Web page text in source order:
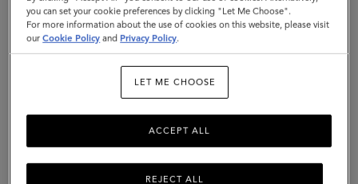
Heavy
GrainCONTINUE TO BULGARIA
SITE
you can set your cookie preferences by clicking "Let Me Choose".
For more information about the use of cookies on this website, please visit
ourCookie Policy and Privacy Policy.
LET ME CHOOSE
REJECT ALL
ACCEPT ALL